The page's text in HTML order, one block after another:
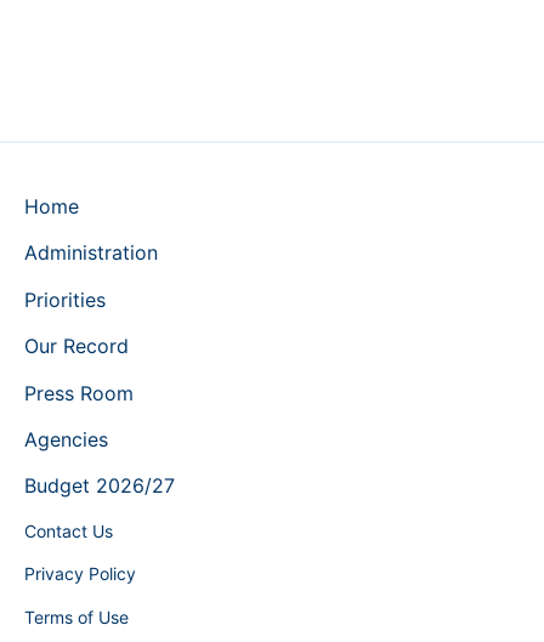
Home
Administration
Priorities
Our Record
Press Room
Agencies
Budget 2026/27
Contact Us
Privacy Policy
Terms of Use